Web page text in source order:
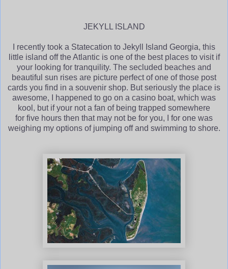
JEKYLL ISLAND
I recently took a Statecation to Jekyll Island Georgia, this
little island off the Atlantic is one of the best places to visit if
your looking for tranquility. The secluded beaches and
beautiful sun rises are picture perfect of one of those post
cards you find in a souvenir shop. But seriously the place is
awesome, I happened to go on a casino boat, which was
kool, but if your not a fan of being trapped somewhere
for five hours then that may not be for you, I for one was
weighing my options of jumping off and swimming to shore.